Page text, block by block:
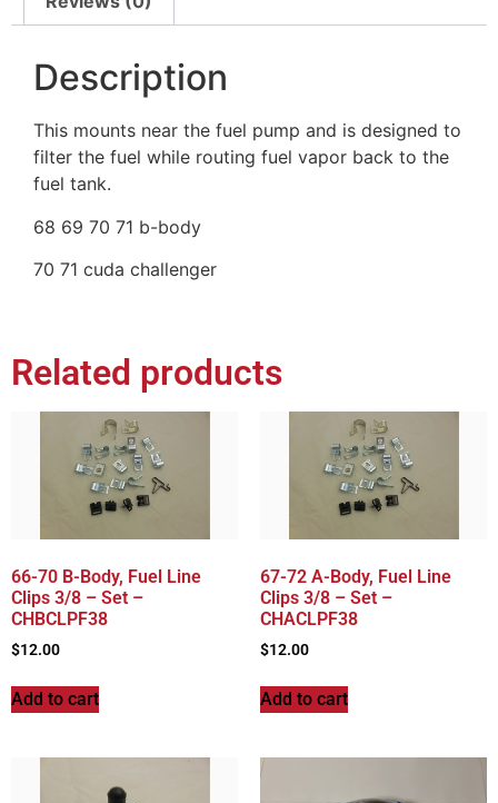
Description
This mounts near the fuel pump and is designed to
filter the fuel while routing fuel vapor back to the
fuel tank.
68 69 70 71 b-body
70 71 cuda challenger
Related products
66-70 B-Body, Fuel Line
Clips 3/8 – Set –
CHBCLPF38
$12.00
Add to cart
67-72 A-Body, Fuel Line
Clips 3/8 – Set –
CHACLPF38
$12.00
Add to cart